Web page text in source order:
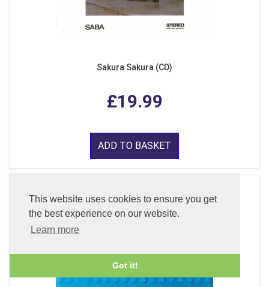
This website uses cookies to ensure you get
the best experience on our website.
Learn more
Got it!
Sakura Sakura (CD)
£19.99
ADD TO BASKET